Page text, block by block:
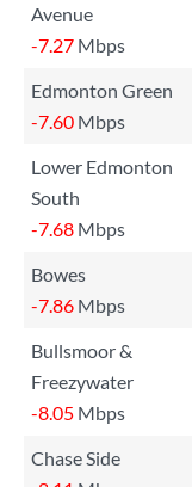
Avenue
-7.27 Mbps
Edmonton Green
-7.60 Mbps
Lower Edmonton
South
-7.68 Mbps
Bowes
-7.86 Mbps
Bullsmoor &
Freezywater
-8.05 Mbps
Chase Side